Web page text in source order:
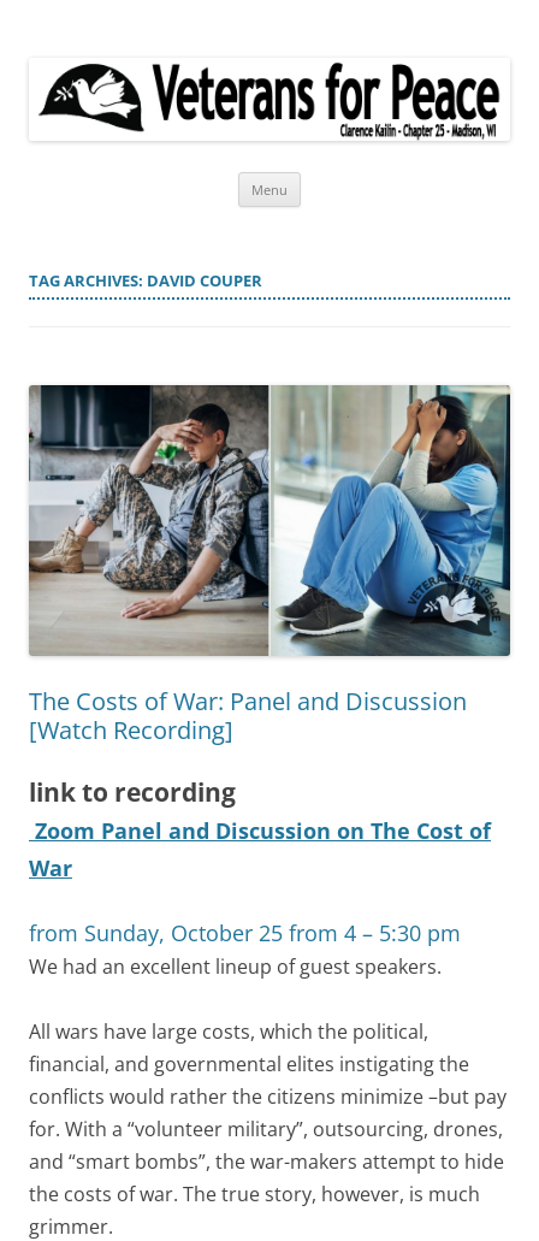
Menu
TAG ARCHIVES: DAVID COUPER
The Costs of War: Panel and Discussion
[Watch Recording]
link to recording
Zoom Panel and Discussion on The Cost of
War
from Sunday, October 25 from 4 – 5:30 pm
We had an excellent lineup of guest speakers.
All wars have large costs, which the political,
financial, and governmental elites instigating the
conflicts would rather the citizens minimize –but pay
for. With a “volunteer military”, outsourcing, drones,
and “smart bombs”, the war-makers attempt to hide
the costs of war. The true story, however, is much
grimmer.